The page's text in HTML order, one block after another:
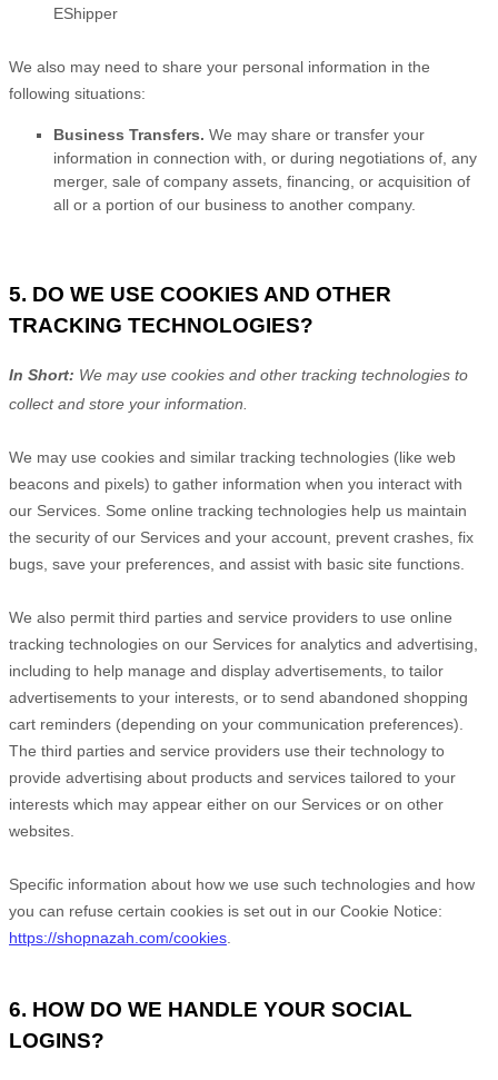
EShipper
We also may need to share your personal information in the
following situations:
Business Transfers. We may share or transfer your
information in connection with, or during negotiations of, any
merger, sale of company assets, financing, or acquisition of
all or a portion of our business to another company.
5. DO WE USE COOKIES AND OTHER
TRACKING TECHNOLOGIES?
In Short: We may use cookies and other tracking technologies to
collect and store your information.
We may use cookies and similar tracking technologies (like web
beacons and pixels) to gather information when you interact with
our Services. Some online tracking technologies help us maintain
the security of our Services and your account, prevent crashes, fix
bugs, save your preferences, and assist with basic site functions.
We also permit third parties and service providers to use online
tracking technologies on our Services for analytics and advertising,
including to help manage and display advertisements, to tailor
advertisements to your interests, or to send abandoned shopping
cart reminders (depending on your communication preferences).
The third parties and service providers use their technology to
provide advertising about products and services tailored to your
interests which may appear either on our Services or on other
websites.
Specific information about how we use such technologies and how
you can refuse certain cookies is set out in our Cookie Notice:
https://shopnazah.com/cookies.
6. HOW DO WE HANDLE YOUR SOCIAL
LOGINS?